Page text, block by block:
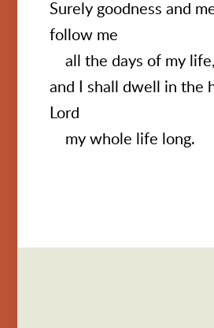
Surely goodness and
follow me
all the days of my life,
and I shall dwell in the
Lord
my whole life long.